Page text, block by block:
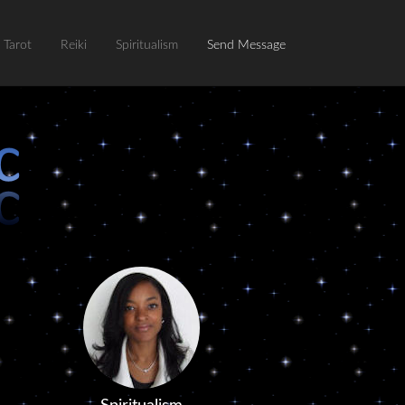
Tarot Reiki Spiritualism Send Message